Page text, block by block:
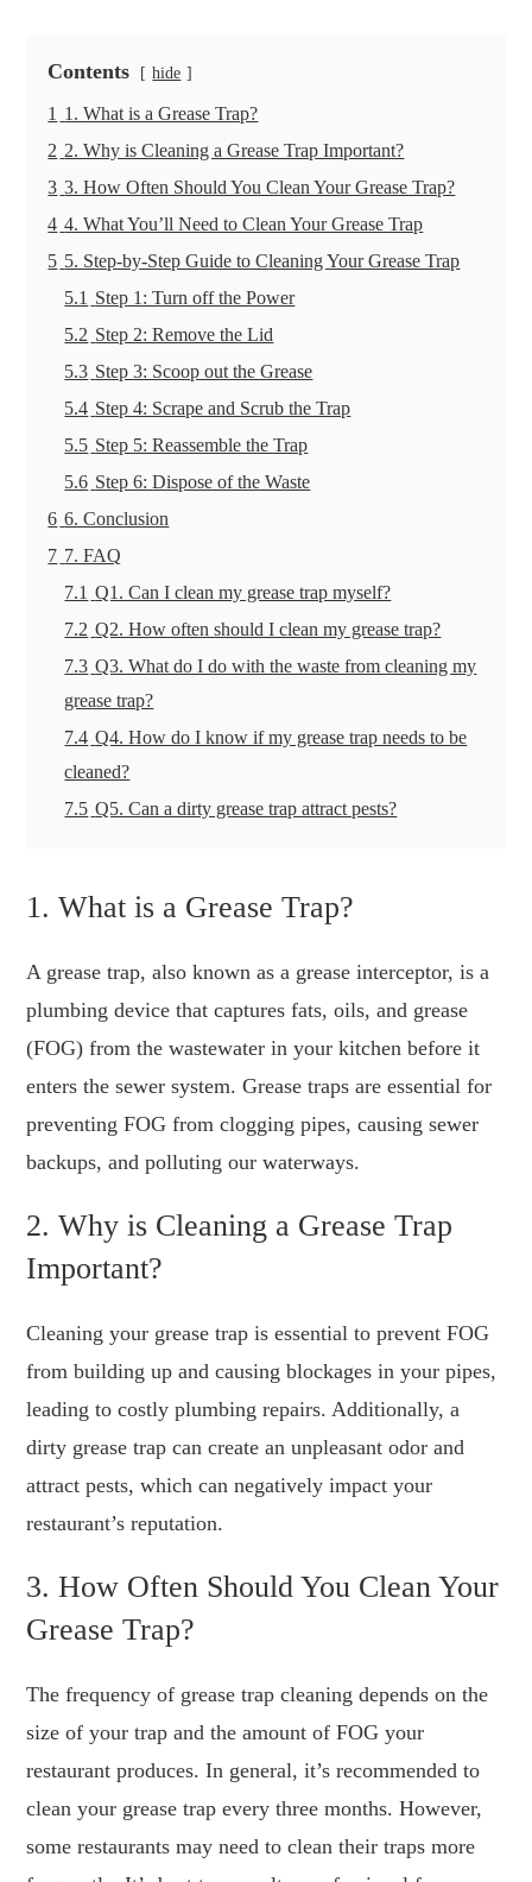
Contents hide
1 1. What is a Grease Trap?
2 2. Why is Cleaning a Grease Trap Important?
3 3. How Often Should You Clean Your Grease Trap?
4 4. What You’ll Need to Clean Your Grease Trap
5 5. Step-by-Step Guide to Cleaning Your Grease Trap
5.1 Step 1: Turn off the Power
5.2 Step 2: Remove the Lid
5.3 Step 3: Scoop out the Grease
5.4 Step 4: Scrape and Scrub the Trap
5.5 Step 5: Reassemble the Trap
5.6 Step 6: Dispose of the Waste
6 6. Conclusion
7 7. FAQ
7.1 Q1. Can I clean my grease trap myself?
7.2 Q2. How often should I clean my grease trap?
7.3 Q3. What do I do with the waste from cleaning my
grease trap?
7.4 Q4. How do I know if my grease trap needs to be
cleaned?
7.5 Q5. Can a dirty grease trap attract pests?
1. What is a Grease Trap?
A grease trap, also known as a grease interceptor, is a
plumbing device that captures fats, oils, and grease
(FOG) from the wastewater in your kitchen before it
enters the sewer system. Grease traps are essential for
preventing FOG from clogging pipes, causing sewer
backups, and polluting our waterways.
2. Why is Cleaning a Grease Trap
Important?
Cleaning your grease trap is essential to prevent FOG
from building up and causing blockages in your pipes,
leading to costly plumbing repairs. Additionally, a
dirty grease trap can create an unpleasant odor and
attract pests, which can negatively impact your
restaurant’s reputation.
3. How Often Should You Clean Your
Grease Trap?
The frequency of grease trap cleaning depends on the
size of your trap and the amount of FOG your
restaurant produces. In general, it’s recommended to
clean your grease trap every three months. However,
some restaurants may need to clean their traps more